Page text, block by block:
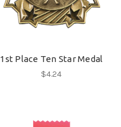
1st Place Ten Star Medal
$4.24